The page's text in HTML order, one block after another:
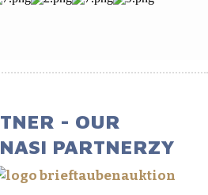
- OUR
PARTNERZY